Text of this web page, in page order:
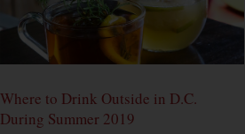
Where to Drink Outside in D.C.
During Summer 2019